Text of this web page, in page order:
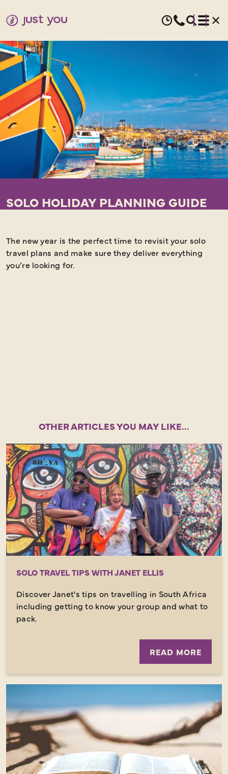
SOLO HOLIDAY PLANNING GUIDE
The new year is the perfect time to revisit your solo
travel plans and make sure they deliver everything
you’re looking for.
OTHER ARTICLES YOU MAY LIKE...
SOLO TRAVEL TIPS WITH JANET ELLIS
Discover Janet's tips on travelling in South Africa
including getting to know your group and what to
pack.
READ MORE